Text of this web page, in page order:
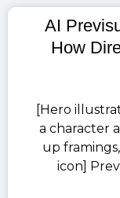
AI
How
[Hero
a character
up
icon]